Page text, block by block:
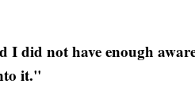
I did not have enough
it."